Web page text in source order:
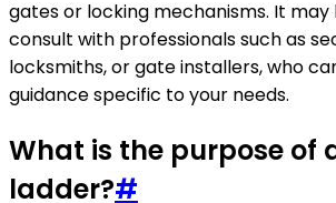
gates or locking mechanisms. It
consult with professionals such as
locksmiths, or gate installers, who
guidance specific to your needs.
What is the purpose of
ladder?#